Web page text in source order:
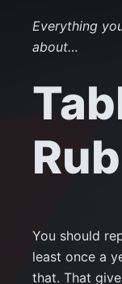
Everything
about…
You should
least once a
that. That